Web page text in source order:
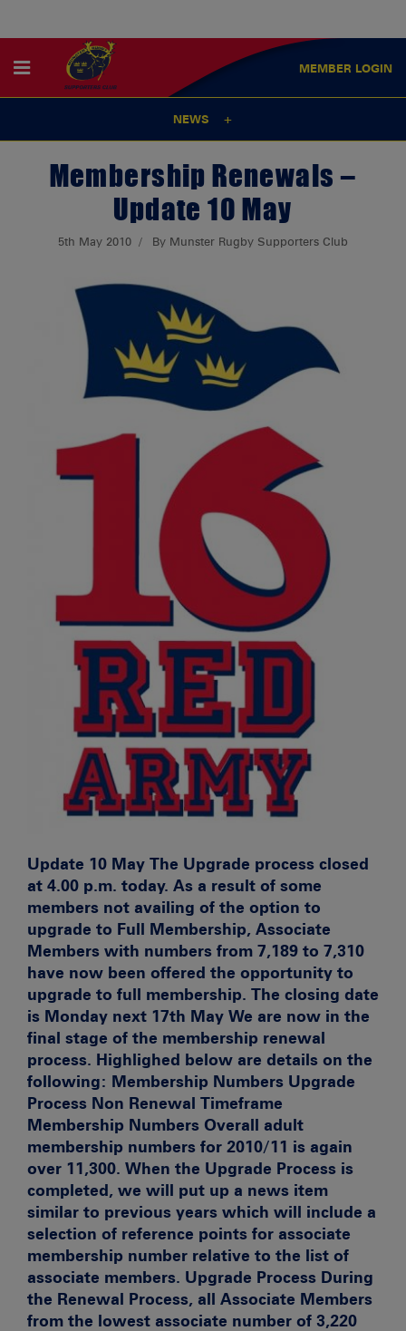
MEMBER LOGIN
NEWS
Membership Renewals –
Update 10 May
5th May 2010 By Munster Rugby Supporters Club
Update 10 May The Upgrade process closed
at 4.00 p.m. today. As a result of some
members not availing of the option to
upgrade to Full Membership, Associate
Members with numbers from 7,189 to 7,310
have now been offered the opportunity to
upgrade to full membership. The closing date
is Monday next 17th May We are now in the
final stage of the membership renewal
process. Highlighed below are details on the
following: Membership Numbers Upgrade
Process Non Renewal Timeframe
Membership Numbers Overall adult
membership numbers for 2010/11 is again
over 11,300. When the Upgrade Process is
completed, we will put up a news item
similar to previous years which will include a
selection of reference points for associate
membership number relative to the list of
associate members. Upgrade Process During
the Renewal Process, all Associate Members
from the lowest associate number of 3,220